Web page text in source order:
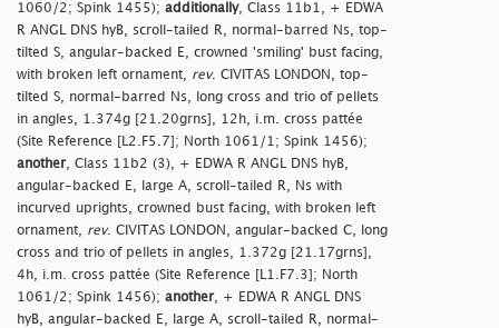
1060/2; Spink 1455); additionally, Class 11b1, + EDWA
R ANGL DNS hyB, scroll-tailed R, normal-barred Ns, top-
tilted S, angular-backed E, crowned 'smiling' bust facing,
with broken left ornament, rev. CIVITAS LONDON, top-
tilted S, normal-barred Ns, long cross and trio of pellets
in angles, 1.374g [21.20grns], 12h, i.m. cross pattée
(Site Reference [L2.F5.7]; North 1061/1; Spink 1456);
another, Class 11b2 (3), + EDWA R ANGL DNS hyB,
angular-backed E, large A, scroll-tailed R, Ns with
incurved uprights, crowned bust facing, with broken left
ornament, rev. CIVITAS LONDON, angular-backed C, long
cross and trio of pellets in angles, 1.372g [21.17grns],
4h, i.m. cross pattée (Site Reference [L1.F7.3]; North
1061/2; Spink 1456); another, + EDWA R ANGL DNS
hyB, angular-backed E, large A, scroll-tailed R, normal-